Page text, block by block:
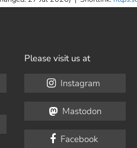
Please visit us at
Instagram
Mastodon
Facebook